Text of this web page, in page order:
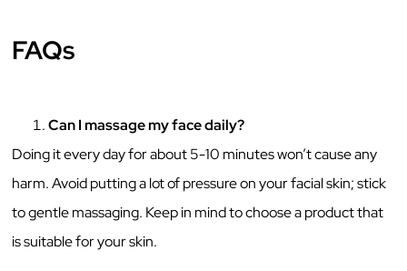
FAQs
Can I massage my face daily?
Doing it every day for about 5-10 minutes won’t cause any
harm. Avoid putting a lot of pressure on your facial skin; stick
to gentle massaging. Keep in mind to choose a product that
is suitable for your skin.